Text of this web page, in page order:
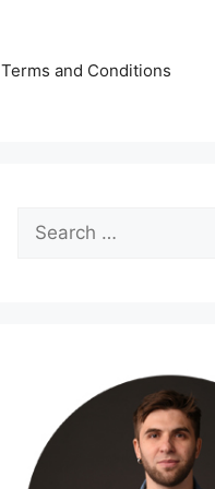
Terms and Conditions
Search
for: